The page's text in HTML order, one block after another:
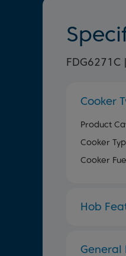
Cooker
Product
Cooker
Cooker
Hob
General